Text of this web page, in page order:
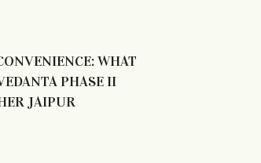
WHAT
PHASE II
JAIPUR